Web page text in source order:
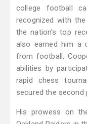
college football
recognized with
the nation's top
also earned him a
from football,
abilities by
rapid chess
secured the second
His prowess on